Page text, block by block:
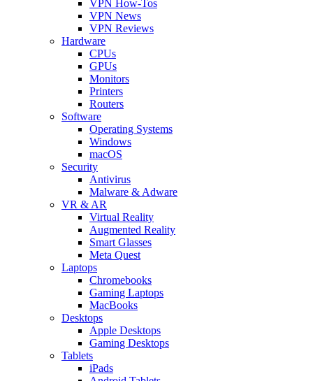
VPN How-Tos
VPN News
VPN Reviews
Hardware
CPUs
GPUs
Monitors
Printers
Routers
Software
Operating Systems
Windows
macOS
Security
Antivirus
Malware & Adware
VR & AR
Virtual Reality
Augmented Reality
Smart Glasses
Meta Quest
Laptops
Chromebooks
Gaming Laptops
MacBooks
Desktops
Apple Desktops
Gaming Desktops
Tablets
iPads